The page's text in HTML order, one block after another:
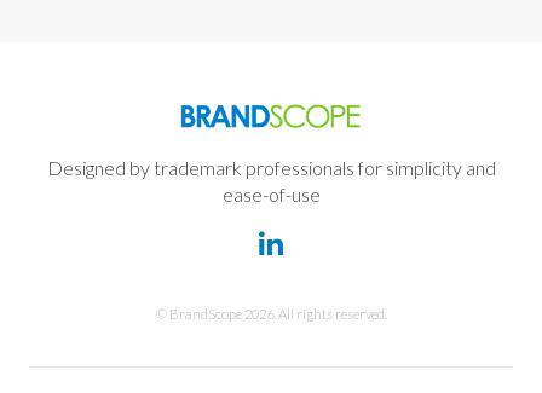
Designed by trademark professionals for simplicity and
ease-of-use
© BrandScope 2026. All rights reserved.